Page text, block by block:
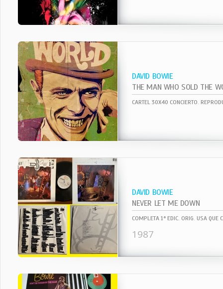
DAVID BOWIE
DAVID BOWIE
NEVER LET ME DOWN
1987